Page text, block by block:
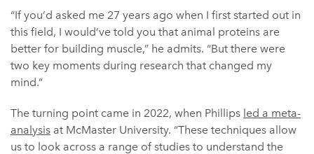
“If you’d asked me 27 years ago when I first started out in
this field, I would’ve told you that animal proteins are
better for building muscle,” he admits. “But there were
two key moments during research that changed my
mind.”
The turning point came in 2022, when Phillips led a meta-
analysis at McMaster University. “These techniques allow
us to look across a range of studies to understand the